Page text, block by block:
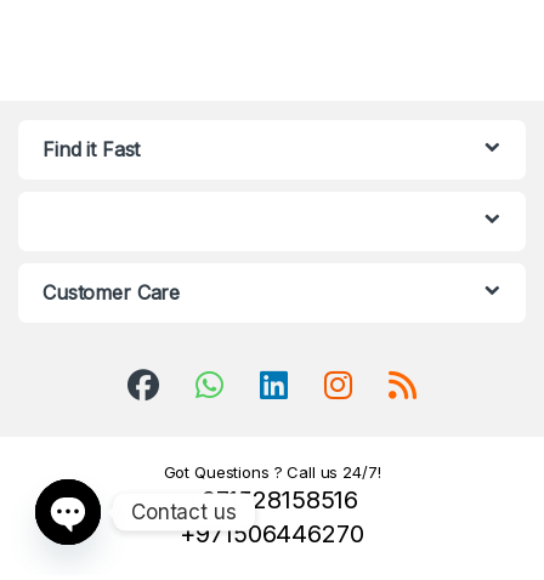
Find it Fast
Customer Care
Got Questions ? Call us 24/7!
+971528158516
+971506446270
Contact us